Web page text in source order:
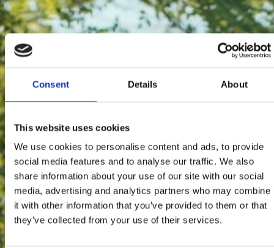
Consent Details About
This website uses cookies
We use cookies to personalise content and ads, to provide
social media features and to analyse our traffic. We also
share information about your use of our site with our social
media, advertising and analytics partners who may combine
it with other information that you’ve provided to them or that
they’ve collected from your use of their services.